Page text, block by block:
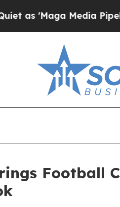
Media Pipeline'
Football